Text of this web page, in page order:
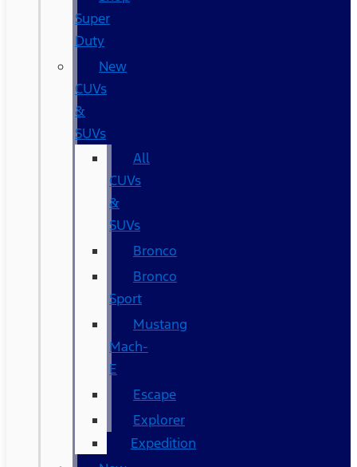
Super
Duty
New
CUVs
&
SUVs
All
CUVs
&
SUVs
Bronco
Bronco
Sport
Mustang
Mach-
E
Escape
Explorer
Expedition